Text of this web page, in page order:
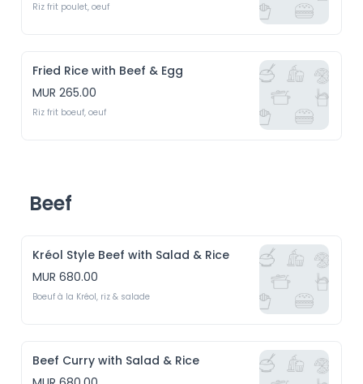
Riz frit poulet, oeuf
Fried Rice with Beef & Egg
MUR 265.00
Riz frit boeuf, oeuf
Beef
Kréol Style Beef with Salad & Rice
MUR 680.00
Boeuf à la Kréol, riz & salade
Beef Curry with Salad & Rice